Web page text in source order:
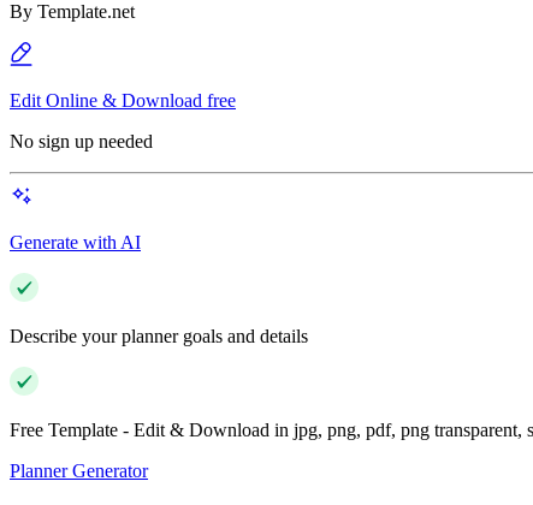
By Template.net
Edit Online & Download free
No sign up needed
Generate with AI
Describe your planner goals and details
Free Template - Edit & Download in jpg, png, pdf, png
Planner Generator